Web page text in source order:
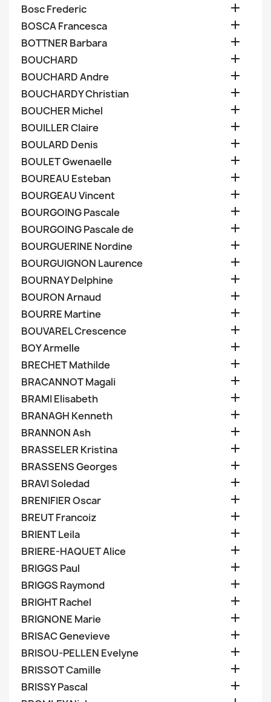
Bosc Frederic 
BOSCA Francesca 
BOTTNER Barbara 
BOUCHARD 
BOUCHARD Andre 
BOUCHARDY Christian 
BOUCHER Michel 
BOUILLER Claire 
BOULARD Denis 
BOULET Gwenaelle 
BOUREAU Esteban 
BOURGEAU Vincent 
BOURGOING Pascale 
BOURGOING Pascale de 
BOURGUERINE Nordine 
BOURGUIGNON Laurence 
BOURNAY Delphine 
BOURON Arnaud 
BOURRE Martine 
BOUVAREL Crescence 
BOY Armelle 
BRECHET Mathilde 
BRACANNOT Magali 
BRAMI Elisabeth 
BRANAGH Kenneth 
BRANNON Ash 
BRASSELER Kristina 
BRASSENS Georges 
BRAVI Soledad 
BRENIFIER Oscar 
BREUT Francoiz 
BRIENT Leila 
BRIERE-HAQUET Alice 
BRIGGS Paul 
BRIGGS Raymond 
BRIGHT Rachel 
BRIGNONE Marie 
BRISAC Genevieve 
BRISOU-PELLEN Evelyne 
BRISSOT Camille 
BRISSY Pascal 